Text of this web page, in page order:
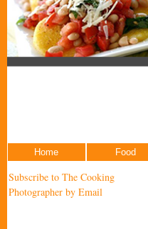
Home Food
Subscribe to The Cooking
Photographer by Email